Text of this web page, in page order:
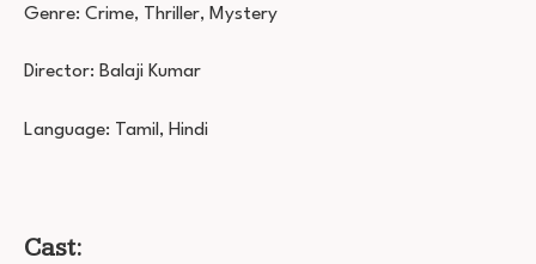
Genre: Crime, Thriller, Mystery
Director: Balaji Kumar
Language: Tamil, Hindi
Cast: